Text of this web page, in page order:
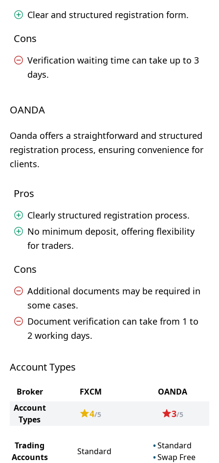
Clear and structured registration form.
Cons
Verification waiting time can take up to 3
days.
OANDA
Oanda offers a straightforward and structured
registration process, ensuring convenience for
clients.
Pros
Clearly structured registration process.
No minimum deposit, offering flexibility
for traders.
Cons
Additional documents may be required in
some cases.
Document verification can take from 1 to
2 working days.
Account Types
Broker FXCM
OANDA
Account
Types
4/5 3/5
Trading
Accounts
Standard
Standard
Swap Free